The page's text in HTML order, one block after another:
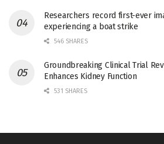
Researchers record first-ever
experiencing a boat strike
546 SHARES
Groundbreaking Clinical Trial
Enhances Kidney Function
531 SHARES